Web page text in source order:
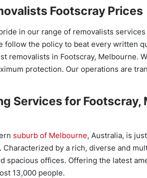
Footscray Prices
in our range of removalists services
follow the policy to beat every written
removalists in Footscray, Melbourne.
protection. Our operations are
Services for Footscray,
suburb of Melbourne, Australia, is
Characterized by a rich, diverse and
spacious offices. Offering the latest
13,000 people.